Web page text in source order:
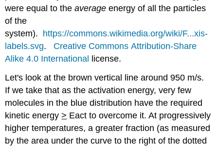
were equal to theaverage energy of all the particles
of the
system). https://commons.wikimedia.org/wiki/F...xis-
labels.svg. Creative Commons Attribution-Share
Alike 4.0 International license.
Let's look at the brown vertical line around 950 m/s.
If we take that as the activation energy, very few
molecules in the blue distribution have the required
kinetic energy> Eact to overcome it. At progressively
higher temperatures, a greater fraction (as measured
by the area under the curve to the right of the dotted